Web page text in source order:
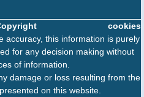
cookies
accuracy, this information is purely
for any decision making without
of information.
damage or loss resulting from the
on this website.